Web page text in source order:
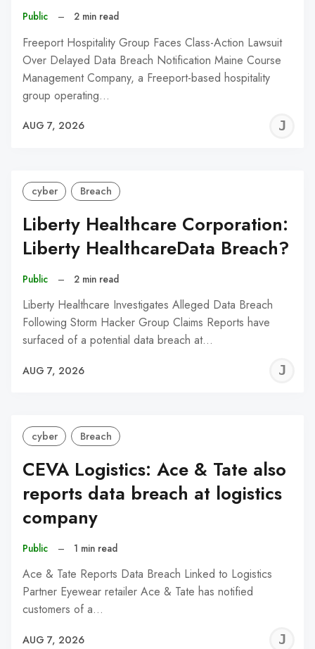
Public – 2 min read
Freeport Hospitality Group Faces Class-Action Lawsuit
Over Delayed Data Breach Notification Maine Course
Management Company, a Freeport-based hospitality
group operating…
AUG 7, 2026
cyber Breach
Liberty Healthcare Corporation:
Liberty HealthcareData Breach?
Public – 2 min read
Liberty Healthcare Investigates Alleged Data Breach
Following Storm Hacker Group Claims Reports have
surfaced of a potential data breach at…
AUG 7, 2026
cyber Breach
CEVA Logistics: Ace & Tate also
reports data breach at logistics
company
Public – 1 min read
Ace & Tate Reports Data Breach Linked to Logistics
Partner Eyewear retailer Ace & Tate has notified
customers of a…
AUG 7, 2026